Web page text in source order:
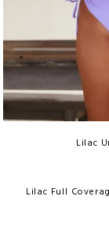
Lilac
Lilac Full